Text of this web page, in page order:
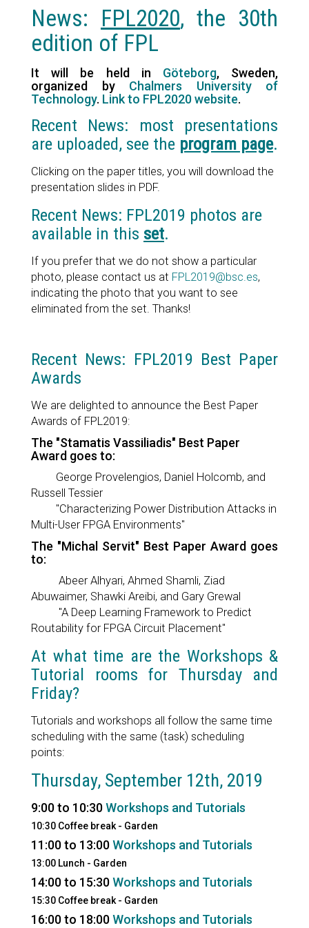
News: FPL2020, the 30th
edition of FPL
It will be held in Göteborg, Sweden,
organized by Chalmers University of
Technology. Link to FPL2020 website.
Recent News: most presentations
are uploaded, see the program page.
Clicking on the paper titles, you will download the
presentation slides in PDF.
Recent News: FPL2019 photos are
available in this set.
If you prefer that we do not show a particular
photo, please contact us at FPL2019@bsc.es,
indicating the photo that you want to see
eliminated from the set. Thanks!
Recent News: FPL2019 Best Paper
Awards
We are delighted to announce the Best Paper
Awards of FPL2019:
The "Stamatis Vassiliadis" Best Paper
Award goes to:
George Provelengios, Daniel Holcomb, and
Russell Tessier
"Characterizing Power Distribution Attacks in
Multi-User FPGA Environments"
The "Michal Servit" Best Paper Award goes
to:
Abeer Alhyari, Ahmed Shamli, Ziad
Abuwaimer, Shawki Areibi, and Gary Grewal
"A Deep Learning Framework to Predict
Routability for FPGA Circuit Placement"
At what time are the Workshops &
Tutorial rooms for Thursday and
Friday?
Tutorials and workshops all follow the same time
scheduling with the same (task) scheduling
points:
Thursday, September 12th, 2019
9:00 to 10:30Workshops and Tutorials
10:30 Coffee break - Garden
11:00 to 13:00Workshops and Tutorials
13:00 Lunch - Garden
14:00 to 15:30Workshops and Tutorials
15:30 Coffee break - Garden
16:00 to 18:00Workshops and Tutorials